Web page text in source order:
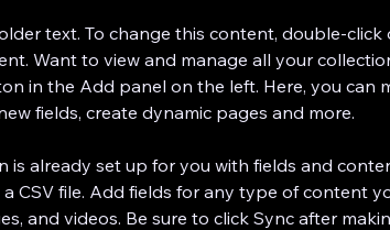
text. To change this content, double-
Want to view and manage all your
in the Add panel on the left. Here, you can
fields, create dynamic pages and more.
is already set up for you with fields and
CSV file. Add fields for any type of content
and videos. Be sure to click Sync after